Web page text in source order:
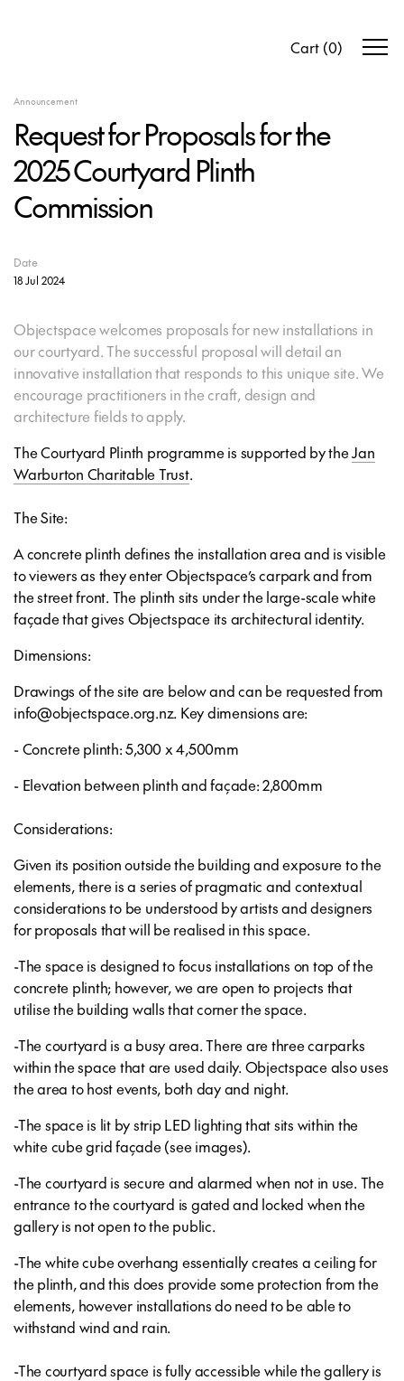
Cart (0)
Announcement
Request for Proposals for the
2025 Courtyard Plinth
Commission
Date
18 Jul 2024
Objectspace welcomes proposals for new installations in
our courtyard. The successful proposal will detail an
innovative installation that responds to this unique site. We
encourage practitioners in the craft, design and
architecture fields to apply.
The Courtyard Plinth programme is supported by theJan
Warburton Charitable Trust.
The Site:
A concrete plinth defines the installation area and is visible
to viewers as they enter Objectspace’s carpark and from
the street front. The plinth sits under the large-scale white
façade that gives Objectspace its architectural identity.
Dimensions:
Drawings of the site are below and can be requested from
info@objectspace.org.nz. Key dimensions are:
- Concrete plinth: 5,300 x 4,500mm
- Elevation between plinth and façade: 2,800mm
Considerations:
Given its position outside the building and exposure to the
elements, there is a series of pragmatic and contextual
considerations to be understood by artists and designers
for proposals that will be realised in this space.
-The space is designed to focus installations on top of the
concrete plinth; however, we are open to projects that
utilise the building walls that corner the space.
-The courtyard is a busy area. There are three carparks
within the space that are used daily. Objectspace also uses
the area to host events, both day and night.
-The space is lit by strip LED lighting that sits within the
white cube grid façade (see images).
-The courtyard is secure and alarmed when not in use. The
entrance to the courtyard is gated and locked when the
gallery is not open to the public.
-The white cube overhang essentially creates a ceiling for
the plinth, and this does provide some protection from the
elements, however installations do need to be able to
withstand wind and rain.
-The courtyard space is fully accessible while the gallery is